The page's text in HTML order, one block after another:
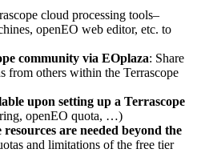
cloud processing tools–
openEO web editor, etc. to
community via EOplaza: Share
from others within the Terrascope
upon setting up a Terrascope
openEO quota, …)
are needed beyond the
and limitations of the free tier